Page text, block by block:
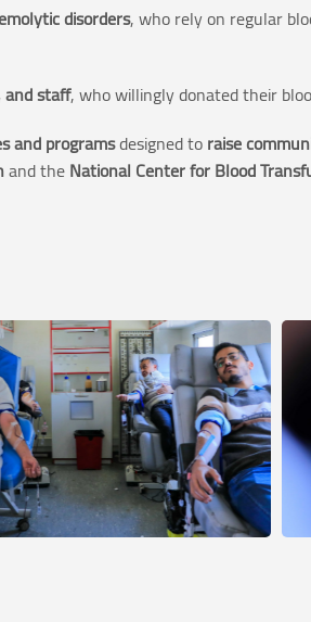
disorders, who rely on regular
staff, who willingly donated their
and programsdesigned toraise
and theNational Center for Blood